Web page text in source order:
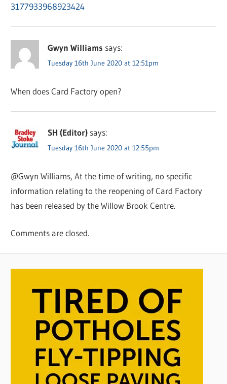
3177933968923424
Gwyn Williams says:
Tuesday 16th June 2020 at 12:51pm
When does Card Factory open?
SH (Editor) says:
Tuesday 16th June 2020 at 12:55pm
@Gwyn Williams, At the time of writing, no specific
information relating to the reopening of Card Factory
has been released by the Willow Brook Centre.
Comments are closed.